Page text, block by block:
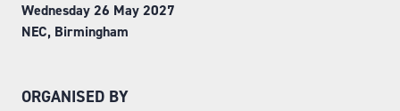
Wednesday 26 May 2027
NEC, Birmingham
ORGANISED BY